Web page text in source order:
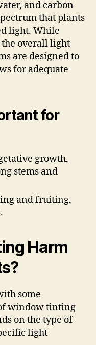
and carbon
that plants
light. While
overall light
are designed to
for adequate
for
growth,
stems and
and fruiting,
Harm
some
window tinting
on the type of
light